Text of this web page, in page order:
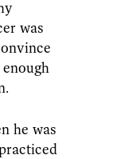
was
he was